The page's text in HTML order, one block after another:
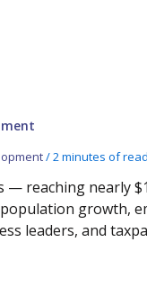
/2 minutes of
— reaching nearly
growth,
leaders, and